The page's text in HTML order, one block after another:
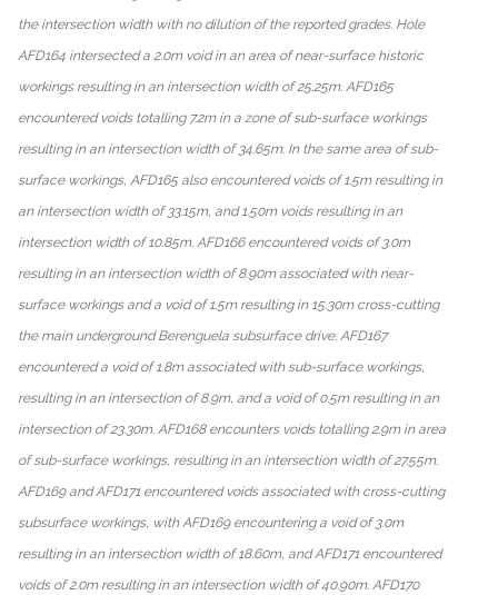
the intersection width with no dilution of the reported grades. Hole
AFD164 intersected a 2.0m void in an area of near-surface historic
workings resulting in an intersection width of 25.25m. AFD165
encountered voids totalling 7.2m in a zone of sub-surface workings
resulting in an intersection width of 34.65m. In the same area of sub-
surface workings, AFD165 also encountered voids of 1.5m resulting in
an intersection width of 33.15m, and 1.50m voids resulting in an
intersection width of 10.85m. AFD166 encountered voids of 3.0m
resulting in an intersection width of 8.90m associated with near-
surface workings and a void of 1.5m resulting in 15.30m cross-cutting
the main underground Berenguela subsurface drive. AFD167
encountered a void of 1.8m associated with sub-surface workings,
resulting in an intersection of 8.9m, and a void of 0.5m resulting in an
intersection of 23.30m. AFD168 encounters voids totalling 2.9m in area
of sub-surface workings, resulting in an intersection width of 27.55m.
AFD169 and AFD171 encountered voids associated with cross-cutting
subsurface workings, with AFD169 encountering a void of 3.0m
resulting in an intersection width of 18.60m, and AFD171 encountered
voids of 2.0m resulting in an intersection width of 40.90m. AFD170